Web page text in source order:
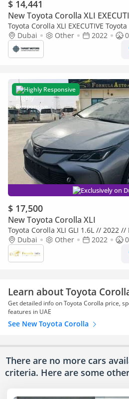
$ 14,441
New Toyota Corolla XLI
Toyota Corolla XLI EXECUTIVE
sunroof , push start , back camera ,
Dubai Other 2022
Highly Responsive
Exclusively on
$ 17,500
New Toyota Corolla XLI
Toyota Corolla XLI GLI 1.6L // 2022 //
OFFER // BY FORMULA AUTO // FOR
Dubai Other 2022
Learn about Toyota
Get detailed info on Toyota Corolla price,
features in UAE
See New Toyota Corolla
There are no more cars
criteria. Here are some